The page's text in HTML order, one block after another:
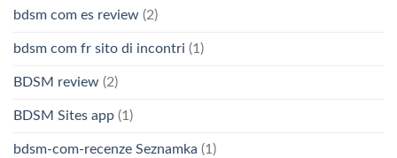
bdsm com es review (2)
bdsm com fr sito di incontri (1)
BDSM review (2)
BDSM Sites app (1)
bdsm-com-recenze Seznamka (1)